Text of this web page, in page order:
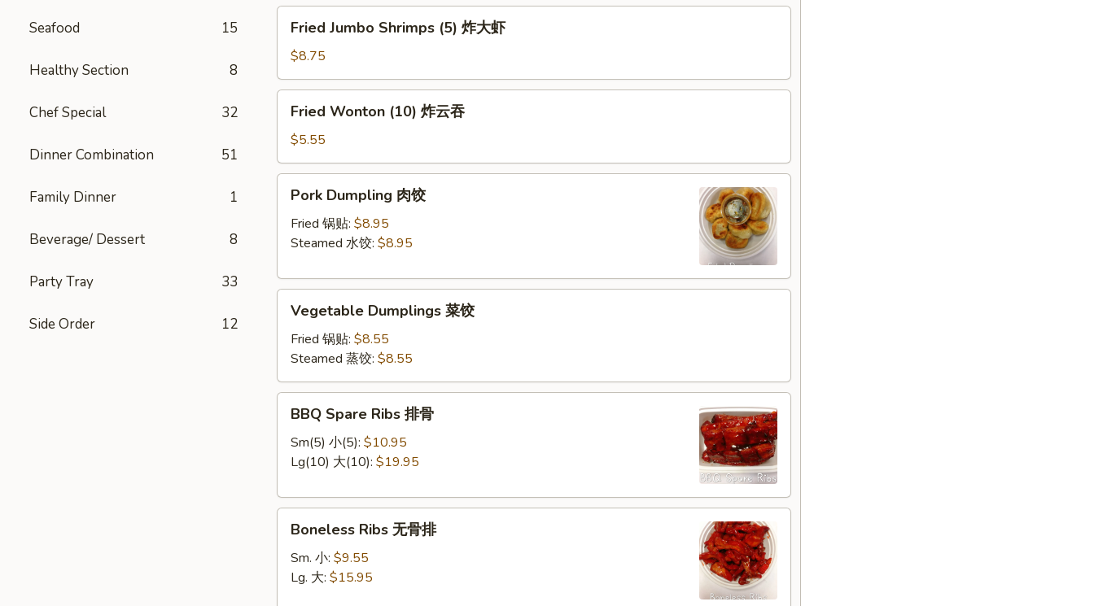
Seafood 15
Healthy Section 8
Chef Special 32
Dinner Combination 51
Family Dinner 1
Beverage/ Dessert 8
Party Tray 33
Side Order 12
炸
Jumbo
Shrimps
(5)
炸
Fried Jumbo Shrimps (5) 炸大虾
$8.75
Wonton
(10)
炸
云
Fried Wonton (10) 炸云吞
$5.55
Dumpling
Pork Dumpling 肉饺
Fried 锅贴: $8.95
Steamed 水饺: $8.95
Dumplings
Vegetable Dumplings 菜饺
Fried 锅贴: $8.55
Steamed 蒸饺: $8.55
Spare
Ribs
BBQ Spare Ribs 排骨
Sm(5) 小(5): $10.95
Lg(10) 大(10): $19.95
Ribs
Boneless Ribs 无骨排
Sm. 小: $9.55
Lg. 大: $15.95